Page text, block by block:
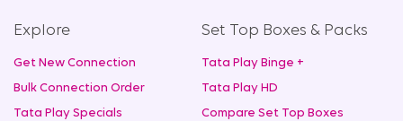
Explore
Get New Connection
Bulk Connection Order
Tata Play Specials
Set Top Boxes & Packs
Tata Play Binge +
Tata Play HD
Compare Set Top Boxes